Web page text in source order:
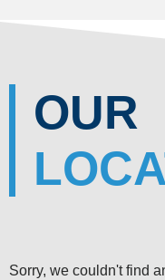
OUR
Sorry, we couldn't find